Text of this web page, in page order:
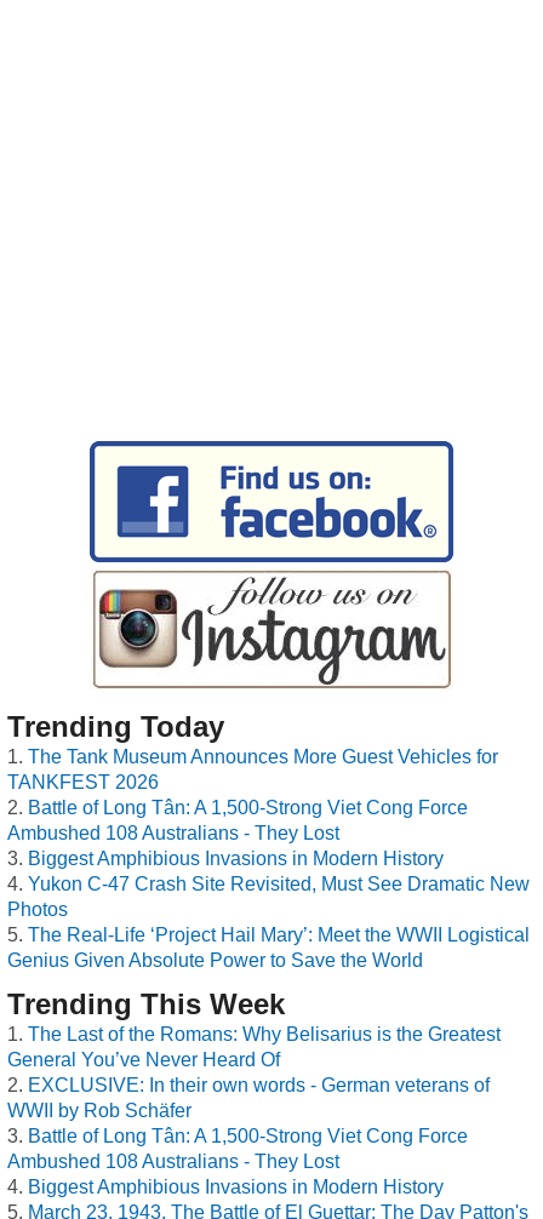
Trending Today
The Tank Museum Announces More Guest Vehicles for
TANKFEST 2026
Battle of Long Tân: A 1,500-Strong Viet Cong Force
Ambushed 108 Australians - They Lost
Biggest Amphibious Invasions in Modern History
Yukon C-47 Crash Site Revisited, Must See Dramatic New
Photos
The Real-Life ‘Project Hail Mary’: Meet the WWII Logistical
Genius Given Absolute Power to Save the World
Trending This Week
The Last of the Romans: Why Belisarius is the Greatest
General You’ve Never Heard Of
EXCLUSIVE: In their own words - German veterans of
WWII by Rob Schäfer
Battle of Long Tân: A 1,500-Strong Viet Cong Force
Ambushed 108 Australians - They Lost
Biggest Amphibious Invasions in Modern History
March 23, 1943, The Battle of El Guettar: The Day Patton's